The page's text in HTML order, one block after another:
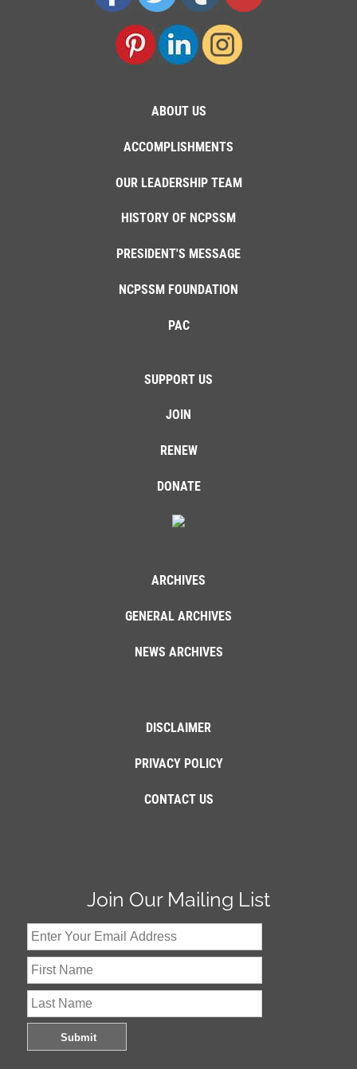
ABOUT US
ACCOMPLISHMENTS
OUR LEADERSHIP TEAM
HISTORY OF NCPSSM
PRESIDENT'S MESSAGE
NCPSSM FOUNDATION
PAC
SUPPORT US
JOIN
RENEW
DONATE
ARCHIVES
GENERAL ARCHIVES
NEWS ARCHIVES
DISCLAIMER
PRIVACY POLICY
CONTACT US
Join Our Mailing List